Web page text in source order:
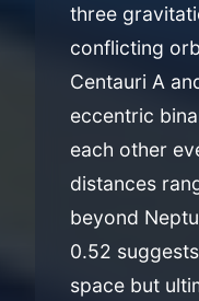
three
conflicting
Centauri A
eccentric
each other
distances
beyond
0.52
space but